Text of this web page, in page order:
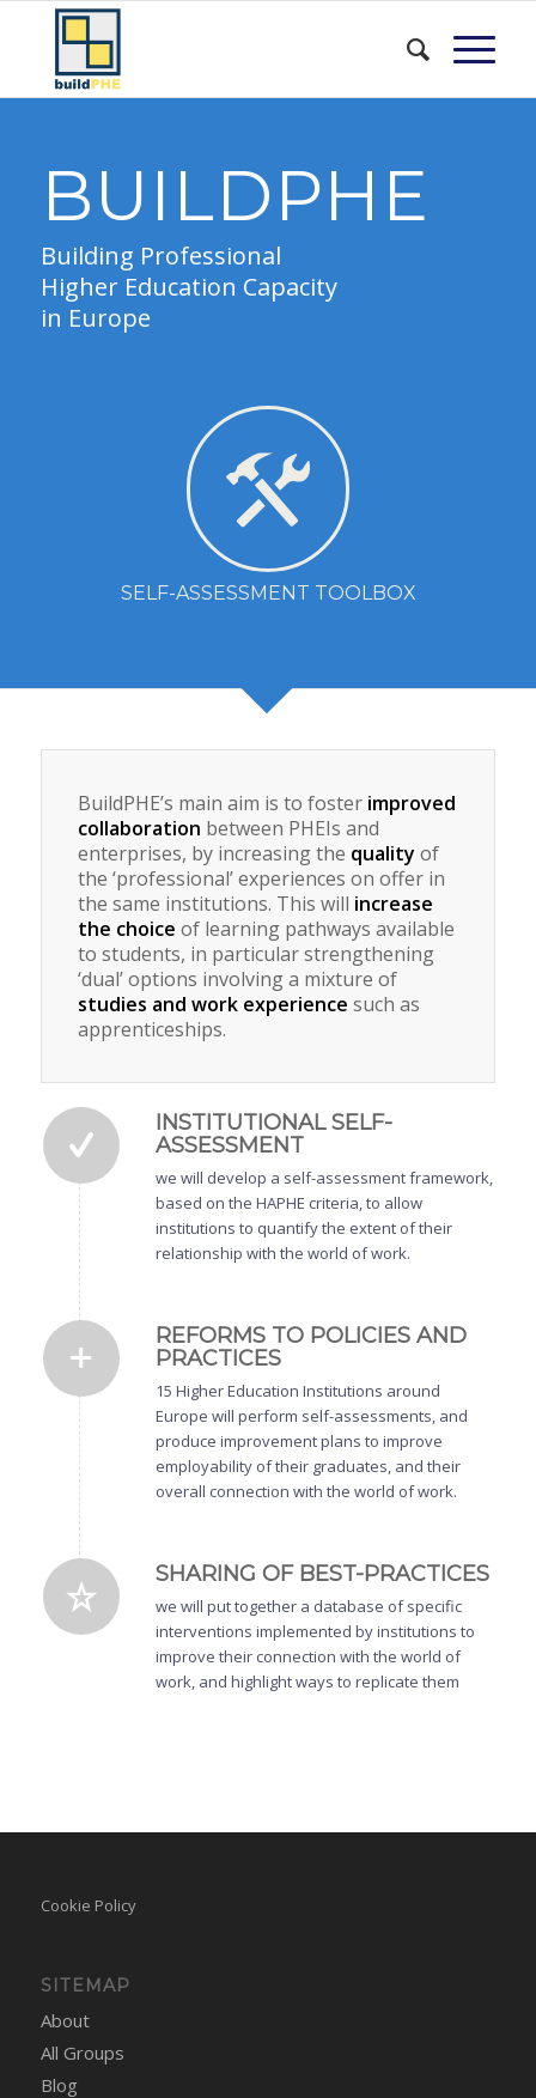
BUILDPHE
Building Professional
Higher Education Capacity
in Europe
SELF-ASSESSMENT TOOLBOX
BuildPHE’s main aim is to foster improved
collaboration between PHEIs and
enterprises, by increasing the quality of
the ‘professional’ experiences on offer in
the same institutions. This will increase
the choice of learning pathways available
to students, in particular strengthening
‘dual’ options involving a mixture of
studies and work experience such as
apprenticeships.
INSTITUTIONAL SELF-
ASSESSMENT
we will develop a self-assessment framework,
based on the HAPHE criteria, to allow
institutions to quantify the extent of their
relationship with the world of work.
REFORMS TO POLICIES AND
PRACTICES
15 Higher Education Institutions around
Europe will perform self-assessments, and
produce improvement plans to improve
employability of their graduates, and their
overall connection with the world of work.
SHARING OF BEST-PRACTICES
we will put together a database of specific
interventions implemented by institutions to
improve their connection with the world of
work, and highlight ways to replicate them
Cookie Policy
SITEMAP
About
All Groups
Blog